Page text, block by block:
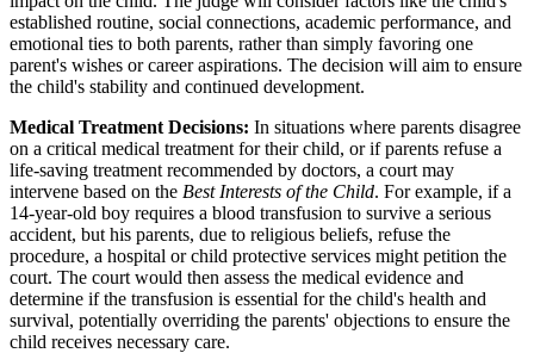
established routine, social connections, academic performance, and
emotional ties to both parents, rather than simply favoring one
parent's wishes or career aspirations. The decision will aim to ensure
the child's stability and continued development.
Medical Treatment Decisions: In situations where parents disagree
on a critical medical treatment for their child, or if parents refuse a
life-saving treatment recommended by doctors, a court may
intervene based on the Best Interests of the Child. For example, if a
14-year-old boy requires a blood transfusion to survive a serious
accident, but his parents, due to religious beliefs, refuse the
procedure, a hospital or child protective services might petition the
court. The court would then assess the medical evidence and
determine if the transfusion is essential for the child's health and
survival, potentially overriding the parents' objections to ensure the
child receives necessary care.